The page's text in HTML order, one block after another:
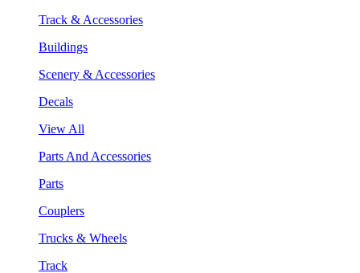
Track & Accessories
Buildings
Scenery & Accessories
Decals
View All
Parts And Accessories
Parts
Couplers
Trucks & Wheels
Track